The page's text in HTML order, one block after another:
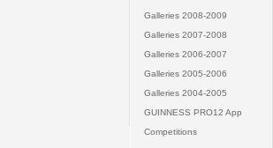
Galleries 2008-2009
Galleries 2007-2008
Galleries 2006-2007
Galleries 2005-2006
Galleries 2004-2005
GUINNESS PRO12 App
Competitions